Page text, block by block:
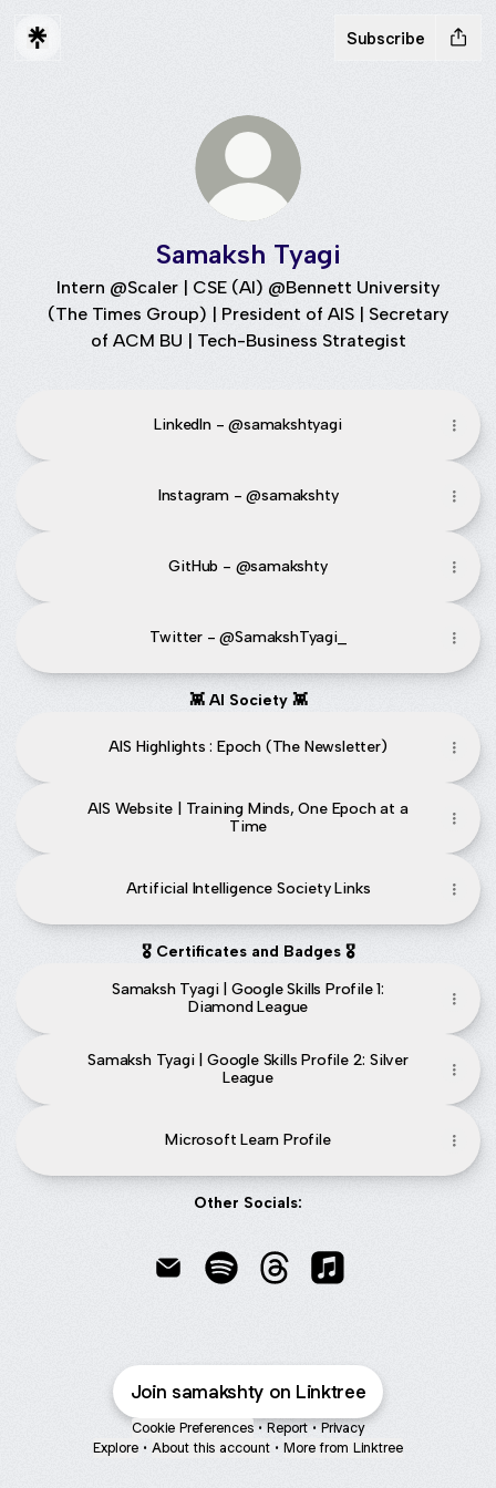
Subscribe
Samaksh Tyagi
Intern @Scaler | CSE (AI) @Bennett University
(The Times Group) | President of AIS | Secretary
of ACM BU | Tech-Business Strategist
LinkedIn - @samakshtyagi
Instagram - @samakshty
GitHub - @samakshty
Twitter - @SamakshTyagi_
👾 AI Society 👾
AIS Highlights : Epoch (The Newsletter)
AIS Website | Training Minds, One Epoch at a
Time
Artificial Intelligence Society Links
🎖️ Certificates and Badges 🎖️
Samaksh Tyagi | Google Skills Profile 1:
Diamond League
Samaksh Tyagi | Google Skills Profile 2: Silver
League
Microsoft Learn Profile
Other Socials:
Join samakshty on Linktree
Cookie Preferences • Report • Privacy
Explore • About this account • More from Linktree